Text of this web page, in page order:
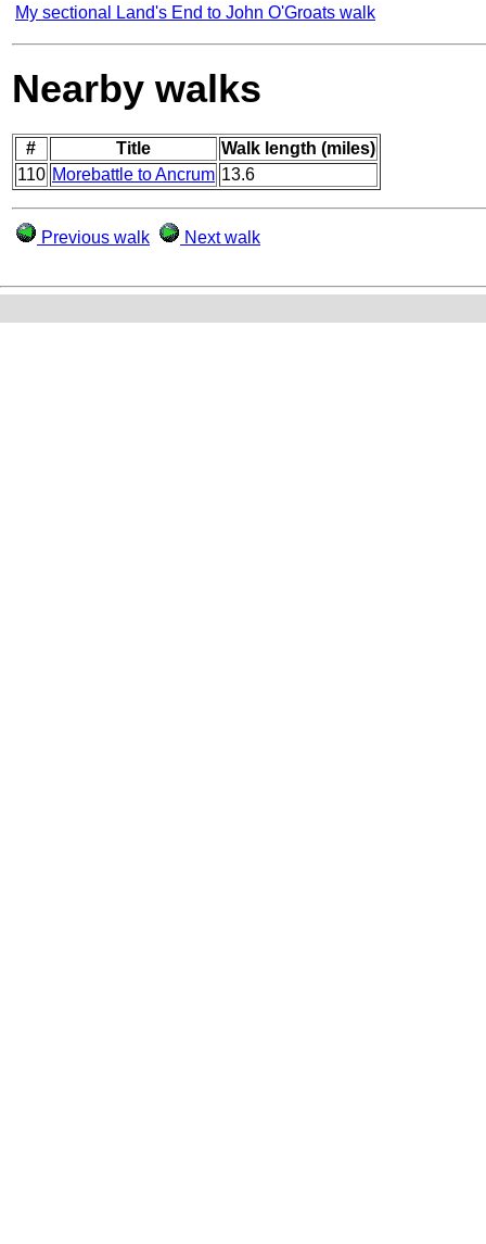
My sectional Land's End to John O'Groats walk
Nearby walks
# Title
Walk length (miles)
110 Morebattle to Ancrum 13.6
Previous walk Next walk